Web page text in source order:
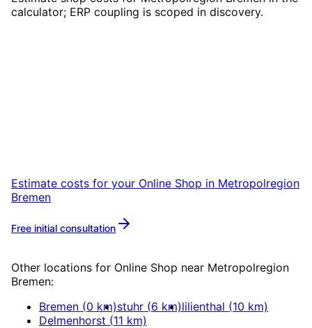
calculator; ERP coupling is scoped in discovery.
Estimate costs for your Online Shop in Metropolregion
Bremen
Free initial consultation
Other locations for Online Shop near Metropolregion
Bremen:
Bremen (0 km)stuhr (6 km)lilienthal (10 km)
Delmenhorst (11 km)